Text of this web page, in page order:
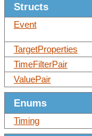
Structs
Event
TargetProperties
TimeFilterPair
ValuePair
Enums
Timing